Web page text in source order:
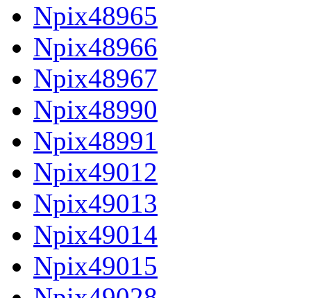
Npix48965
Npix48966
Npix48967
Npix48990
Npix48991
Npix49012
Npix49013
Npix49014
Npix49015